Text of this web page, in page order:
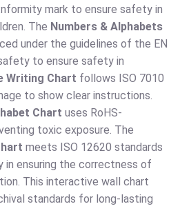
mark to ensure safety in
The Numbers & Alphabets
under the guidelines of the EN
to ensure safety in
Writing Chart follows ISO 7010
to show clear instructions.
Chart uses RoHS-
toxic exposure. The
meets ISO 12620 standards
in ensuring the correctness of
This interactive wall chart
standards for long-lasting